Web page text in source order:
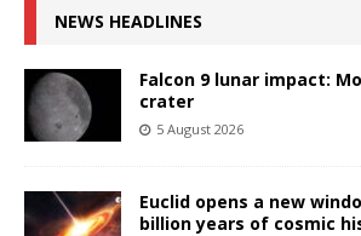
NEWS HEADLINES
Falcon 9 lunar impact:
crater
5 August 2026
Euclid opens a new
billion years of cosmic